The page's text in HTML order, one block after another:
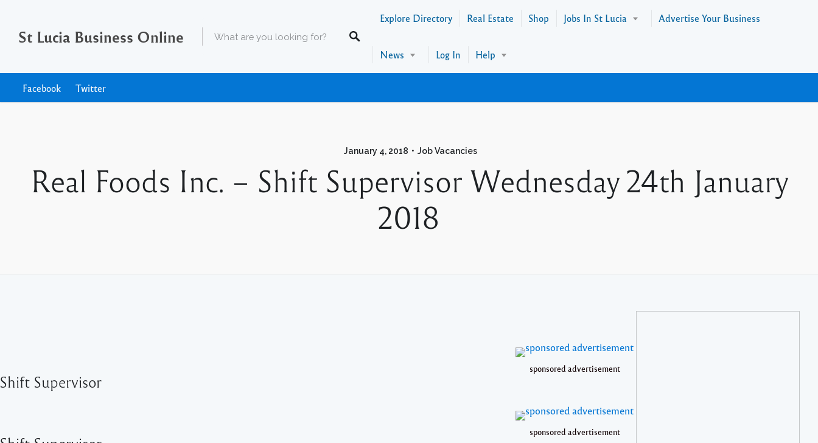
St Lucia Business Online
Explore Directory Real Estate Shop Jobs In St Lucia Advertise Your Business
News Log In Help
Facebook Twitter
January 4, 2018 Job Vacancies
Real Foods Inc. – Shift Supervisor Wednesday 24th January
2018
Supervisor
sponsored advertisement
sponsored advertisement